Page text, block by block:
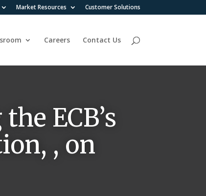
Market Resources Customer Solutions
Careers Contact Us
ECB’s
, on